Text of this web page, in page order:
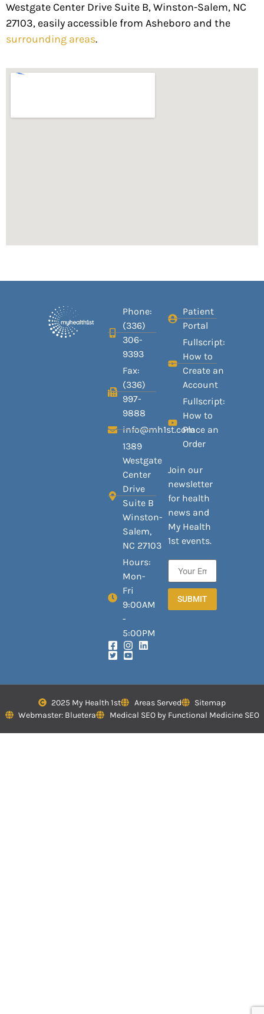
Westgate Center Drive Suite B, Winston-Salem, NC
27103, easily accessible from Asheboro and the
surrounding areas.
Phone:
(336)
306-
9393
Fax:
(336)
997-
9888
info@mh1st.com
1389
Westgate
Center
Drive
Suite B
Winston-
Salem,
NC 27103
Hours:
Mon-
Fri
9:00AM
-
5:00PM
Patient
Portal
Fullscript:
How to
Create an
Account
Fullscript:
How to
Place an
Order
Join our
newsletter
for health
news and
My Health
1st events.
SUBMIT
2025 My Health 1st Areas Served
Sitemap
Webmaster: Bluetera
Medical SEO by Functional Medicine SEO